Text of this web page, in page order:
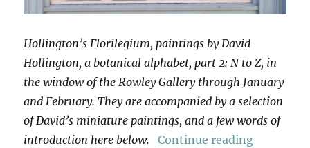
Hollington’s Florilegium, paintings by David
Hollington, a botanical alphabet, part 2: N to Z, in
the window of the Rowley Gallery through January
and February. They are accompanied by a selection
of David’s miniature paintings, and a few words of
introduction here below.
Continue reading